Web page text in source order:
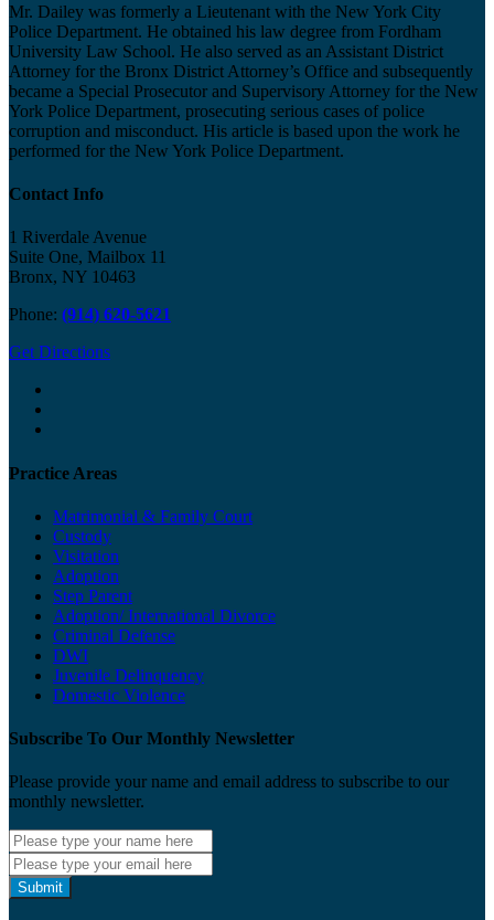
Mr. Dailey was formerly a Lieutenant with the New York City
Police Department. He obtained his law degree from Fordham
University Law School. He also served as an Assistant District
Attorney for the Bronx District Attorney’s Office and subsequently
became a Special Prosecutor and Supervisory Attorney for the New
York Police Department, prosecuting serious cases of police
corruption and misconduct. His article is based upon the work he
performed for the New York Police Department.
Contact Info
1 Riverdale Avenue
Suite One, Mailbox 11
Bronx, NY 10463
Phone: (914) 620-5621
Get Directions
Practice Areas
Matrimonial & Family Court
Custody
Visitation
Adoption
Step Parent
Adoption/ International Divorce
Criminal Defense
DWI
Juvenile Delinquency
Domestic Violence
Subscribe To Our Monthly Newsletter
Please provide your name and email address to subscribe to our
monthly newsletter.
Submit